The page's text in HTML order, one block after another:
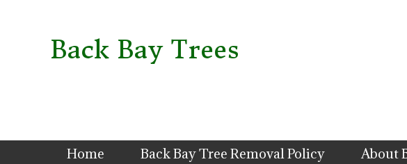
navigationBack Bay Trees
Home Back Bay Tree Removal Policy About